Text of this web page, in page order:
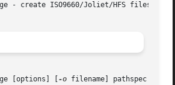
- create ISO9660/Joliet/HFS
[options] [
-o filename] pathspec